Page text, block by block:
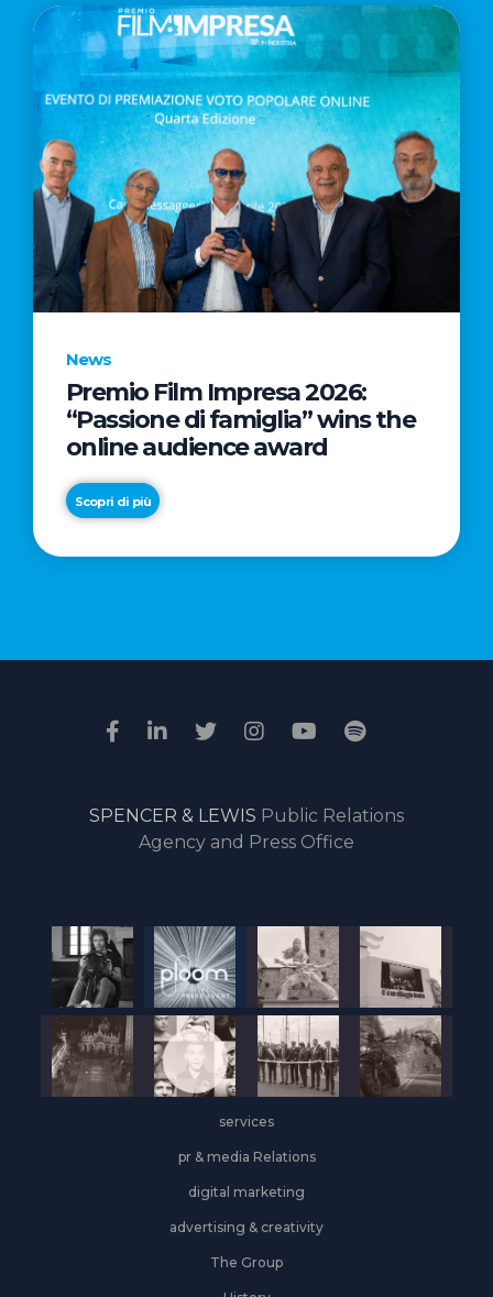
News
Premio Film Impresa 2026:
“Passione di famiglia” wins the
online audience award
Scopri di più
News
Commercial
Italy:
Q1
Retail
and
drive
the
start
year,
Industrial
&
Logistics
grows
on
the
front
SPENCER & LEWIS Public Relations
Agency and Press Office
services
pr & media Relations
digital marketing
advertising & creativity
The Group